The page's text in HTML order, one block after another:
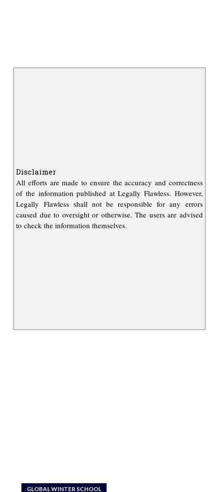
Disclaimer
All efforts are made to ensure the accuracy and correctness
of the information published at Legally Flawless. However,
Legally Flawless shall not be responsible for any errors
caused due to oversight or otherwise. The users are advised
to check the information themselves.
GLOBAL WINTER SCHOOL